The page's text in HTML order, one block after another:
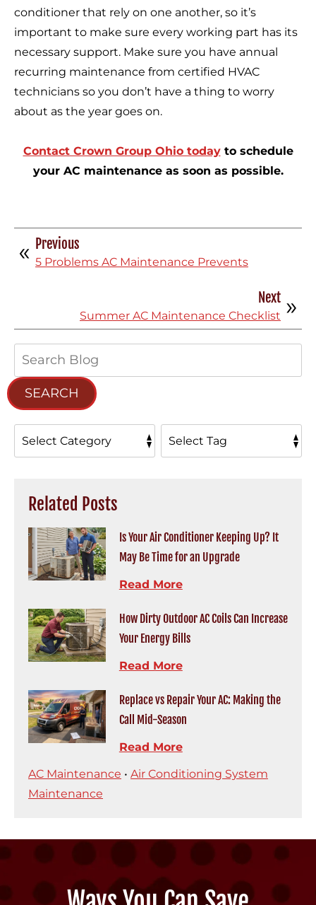
conditioner that rely on one another, so it’s
important to make sure every working part has its
necessary support. Make sure you have annual
recurring maintenance from certified HVAC
technicians so you don’t have a thing to worry
about as the year goes on.
Contact Crown Group Ohio todayto schedule
your AC maintenance as soon as possible.
Previous
5 Problems AC Maintenance Prevents
Next
Summer AC Maintenance Checklist
SEARCH
Related Posts
Is Your Air Conditioner Keeping Up? It
May Be Time for an Upgrade
Read More
How Dirty Outdoor AC Coils Can Increase
Your Energy Bills
Read More
Replace vs Repair Your AC: Making the
Call Mid-Season
Read More
AC Maintenance • Air Conditioning System
Maintenance